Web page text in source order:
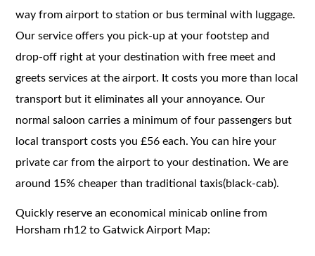
way from airport to station or bus terminal with luggage.
Our service offers you pick-up at your footstep and
drop-off right at your destination with free meet and
greets services at the airport. It costs you more than local
transport but it eliminates all your annoyance. Our
normal saloon carries a minimum of four passengers but
local transport costs you £56 each. You can hire your
private car from the airport to your destination. We are
around 15% cheaper than traditional taxis(black-cab).
Quickly reserve an economical minicab online from
Horsham rh12 to Gatwick Airport Map: